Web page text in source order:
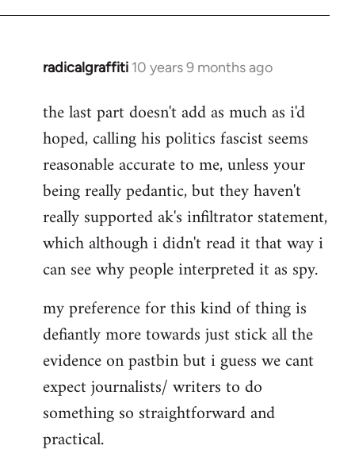
radicalgraffiti 10 years 9 months ago
In
to
Welcome
libcom.org
the last part doesn't add as much as i'd
hoped, calling his politics fascist seems
reasonable accurate to me, unless your
being really pedantic, but they haven't
really supported ak's infiltrator statement,
which although i didn't read it that way i
can see why people interpreted it as spy.
my preference for this kind of thing is
defiantly more towards just stick all the
evidence on pastbin but i guess we cant
expect journalists/ writers to do
something so straightforward and
practical.